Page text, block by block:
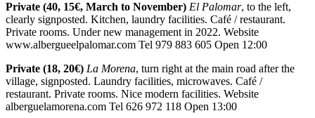
Private (40, 15€, March to November) El Palomar, to the left,
clearly signposted. Kitchen, laundry facilities. Café / restaurant.
Private rooms. Under new management in 2022. Website
www.albergueelpalomar.com Tel 979 883 605 Open 12:00
Private (18, 20€) La Morena, turn right at the main road after the
village, signposted. Laundry facilities, microwaves. Café /
restaurant. Private rooms. Nice modern facilities. Website
alberguelamorena.com Tel 626 972 118 Open 13:00